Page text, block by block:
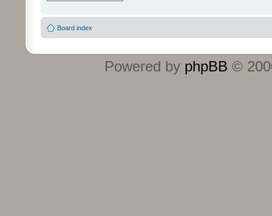
Board index
Powered by phpBB ©